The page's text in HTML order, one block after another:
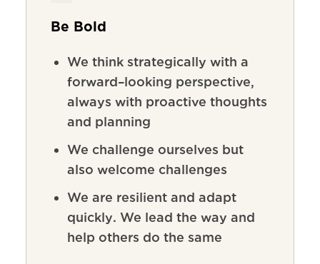
Be Bold
We think strategically with a
forward–looking perspective,
always with proactive thoughts
and planning
We challenge ourselves but
also welcome challenges
We are resilient and adapt
quickly. We lead the way and
help others do the same